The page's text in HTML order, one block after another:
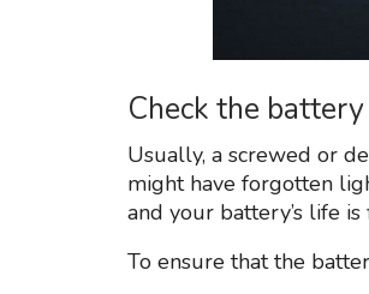
Check the
Usually, a screwed or
might have forgotten
and your battery’s life is
To ensure that the